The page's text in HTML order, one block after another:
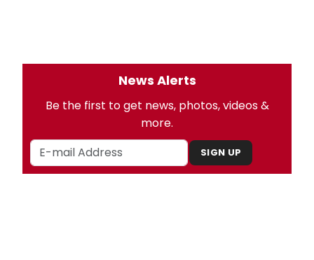
News Alerts
Be the first to get news, photos, videos &
more.
SIGN UP